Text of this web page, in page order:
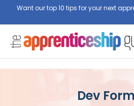
Want our top 10 tips for your next
Dev